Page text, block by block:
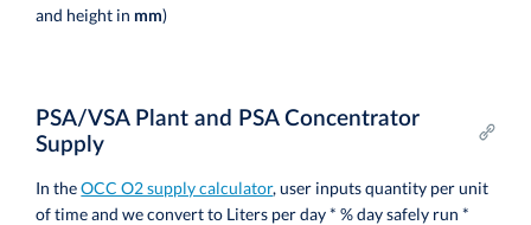
and height in mm)
PSA/VSA Plant and PSA Concentrator
Supply
In theOCC O2 supply calculator, user inputs quantity per unit
of time and we convert to Liters per day * % day safely run *